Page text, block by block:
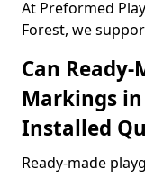
At Preformed
Forest, we
Can
Markings
Installed
Ready-made